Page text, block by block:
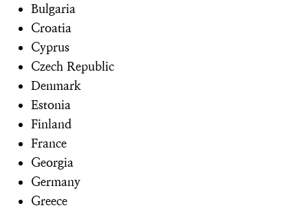
Bulgaria
Croatia
Cyprus
Czech Republic
Denmark
Estonia
Finland
France
Georgia
Germany
Greece